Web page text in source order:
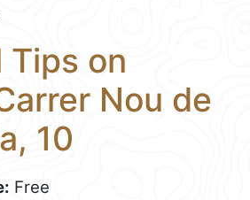
Tips on
Nou de
10
Free